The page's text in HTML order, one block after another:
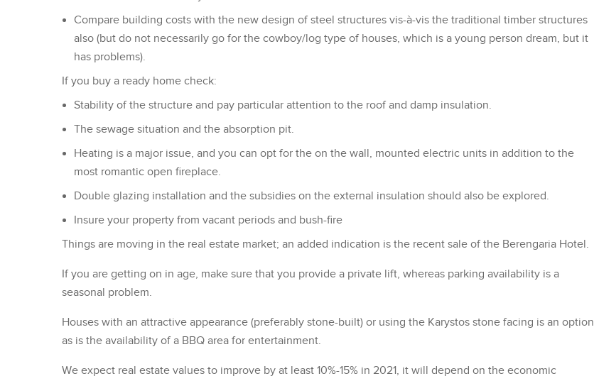
Compare building costs with the new design of steel structures vis-à-vis the traditional timber structures
also (but do not necessarily go for the cowboy/log type of houses, which is a young person dream, but it
has problems).
If you buy a ready home check:
Stability of the structure and pay particular attention to the roof and damp insulation.
The sewage situation and the absorption pit.
Heating is a major issue, and you can opt for the on the wall, mounted electric units in addition to the
most romantic open fireplace.
Double glazing installation and the subsidies on the external insulation should also be explored.
Insure your property from vacant periods and bush-fire
Things are moving in the real estate market; an added indication is the recent sale of the Berengaria Hotel.
If you are getting on in age, make sure that you provide a private lift, whereas parking availability is a
seasonal problem.
Houses with an attractive appearance (preferably stone-built) or using the Karystos stone facing is an option
as is the availability of a BBQ area for entertainment.
We expect real estate values to improve by at least 10%-15% in 2021, it will depend on the economic